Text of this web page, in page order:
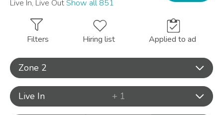
Live In, Live OutShow all 851
Filters Hiring list Applied to ad
Zone 2
Live In + 1